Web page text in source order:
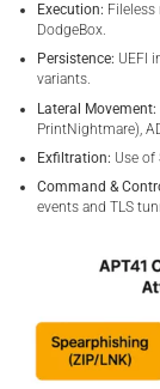
Execution: Fileless
DodgeBox.
Persistence: UEFI
variants.
Lateral Movement:
PrintNightmare),
Exfiltration: Use of
Command &
events and TLS